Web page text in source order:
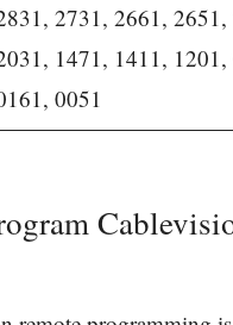
2731, 2661, 2651,
1471, 1411, 1201,
0051